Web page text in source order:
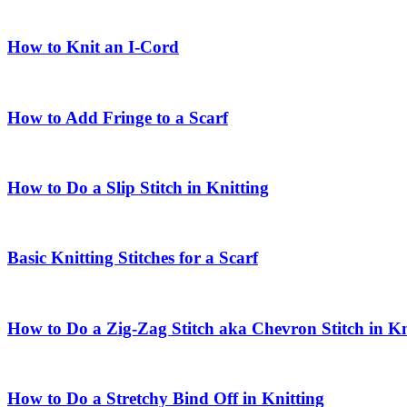
How to Knit an I-Cord
How to Add Fringe to a Scarf
How to Do a Slip Stitch in Knitting
Basic Knitting Stitches for a Scarf
How to Do a Zig-Zag Stitch aka Chevron Stitch in
How to Do a Stretchy Bind Off in Knitting